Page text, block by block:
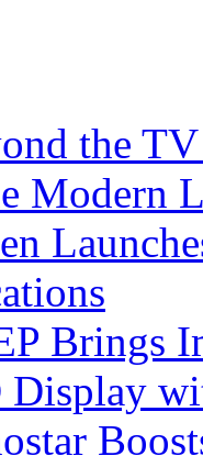
the
Modern
Brings
Display